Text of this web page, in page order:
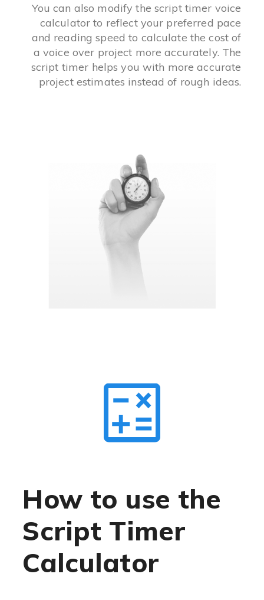
You can also modify the script timer voice
calculator to reflect your preferred pace
and reading speed to calculate the cost of
a voice over project more accurately. The
script timer helps you with more accurate
project estimates instead of rough ideas.
How to use the
Script Timer
Calculator